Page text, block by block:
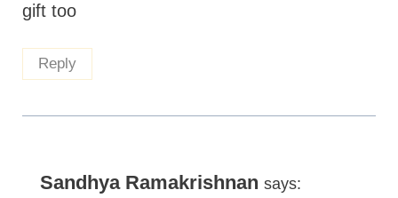
gift too
Reply
Sandhya Ramakrishnan says: